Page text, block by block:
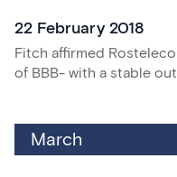
22 February 2018
Fitch affirmed
of BBB- with a stable
March